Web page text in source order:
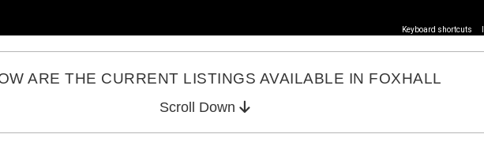
Keyboard shortcuts
ARE THE CURRENT LISTINGS AVAILABLE IN FOXHALL
Scroll Down